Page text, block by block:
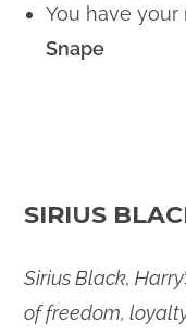
You have your
Snape
SIRIUS
Sirius Black,
of freedom,